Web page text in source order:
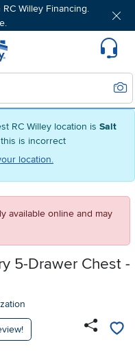
RC Willey location is Salt
is incorrect
location.
Willey Financing.
Home page
available online and may
5-Drawer Chest -